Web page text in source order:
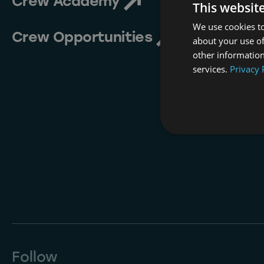
Crew Opportunities
Follow
This
We use cookies
about your use
other
services. Privacy